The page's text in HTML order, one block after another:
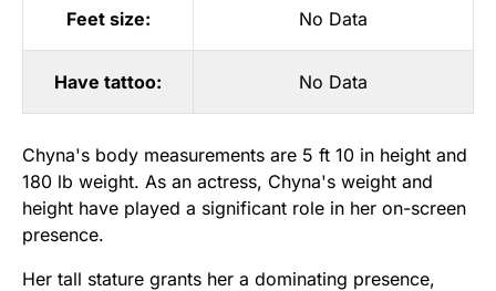
Feet size: No Data
Have tattoo: No Data
Chyna's body measurements are 5 ft 10 in height and
180 lb weight. As an actress, Chyna's weight and
height have played a significant role in her on-screen
presence.
Her tall stature grants her a dominating presence,